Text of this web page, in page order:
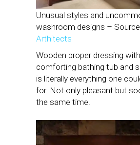
Unusual styles and
washroom designs –
Arthitects
Wooden proper dressing
comforting bathing tub and
is literally everything one
for. Not only pleasant but
the same time.